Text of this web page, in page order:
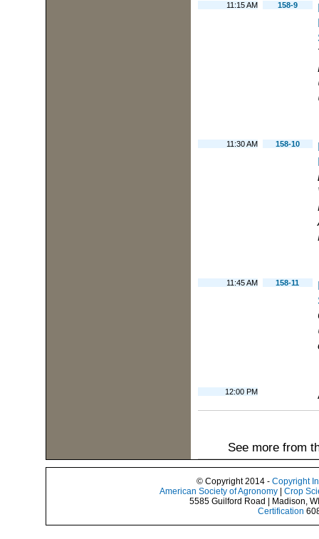
11:15 AM 158-9
11:30 AM 158-10
11:45 AM 158-11
12:00 PM
See more from
© Copyright 2014 - Copyright
American Society of Agronomy
Crop
5585 Guilford Road | Madison,
Certification